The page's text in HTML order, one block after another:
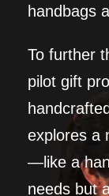
handbags
To further
pilot gift
explores a
—like a
needs but